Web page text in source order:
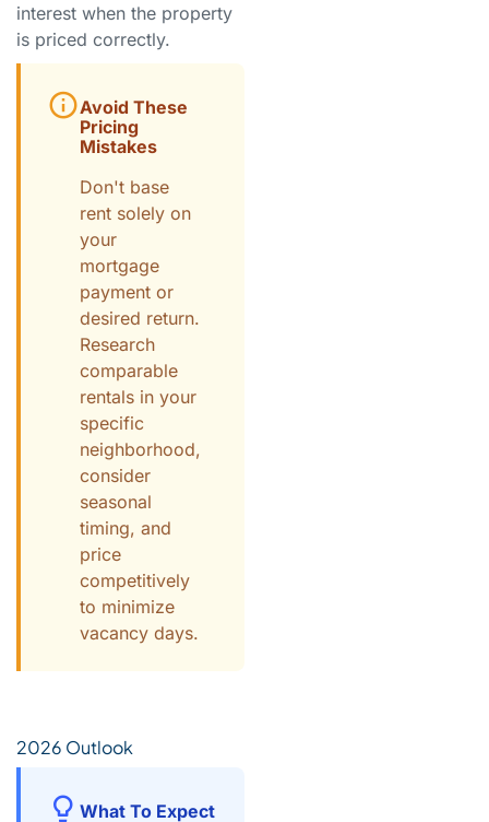
interest when the property
is priced correctly.
Avoid These
Pricing
Mistakes
Don't base
rent solely on
your
mortgage
payment or
desired return.
Research
comparable
rentals in your
specific
neighborhood,
consider
seasonal
timing, and
price
competitively
to minimize
vacancy days.
2026 Outlook
What To Expect